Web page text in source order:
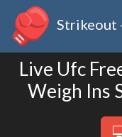
Strikeout
Live Ufc
Weigh Ins